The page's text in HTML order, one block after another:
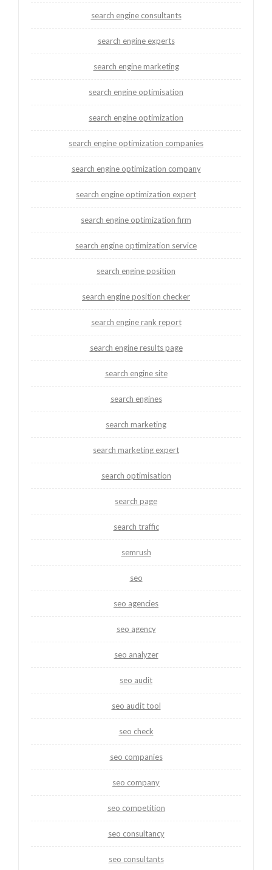
search engine consultants
search engine experts
search engine marketing
search engine optimisation
search engine optimization
search engine optimization companies
search engine optimization company
search engine optimization expert
search engine optimization firm
search engine optimization service
search engine position
search engine position checker
search engine rank report
search engine results page
search engine site
search engines
search marketing
search marketing expert
search optimisation
search page
search traffic
semrush
seo
seo agencies
seo agency
seo analyzer
seo audit
seo audit tool
seo check
seo companies
seo company
seo competition
seo consultancy
seo consultants